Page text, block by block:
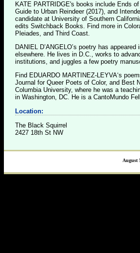
KATE PARTRIDGE's books include Ends
Guide to Urban Reindeer (2017), and
candidate at University of Southern
edits Switchback Books. Find more in
Pleiades, and Third Coast.
DANIEL D’ANGELO’s poetry has
elsewhere. He lives in D.C., works to
institutions, and juggles a few poetry
Find EDUARDO MARTINEZ-LEYVA‘s
Journal for Queer Poets of Color, and Best
Columbia University, where he was a
in Washington, DC. He is a CantoMundo
Location:
The Black Squirrel
2427 18th St NW
August